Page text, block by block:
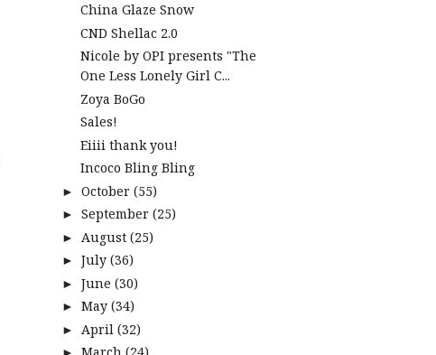
China Glaze Snow
CND Shellac 2.0
Nicole by OPI presents "The
One Less Lonely Girl C...
Zoya BoGo
Sales!
Eiiii thank you!
Incoco Bling Bling
► October (55)
► September (25)
► August (25)
► July (36)
► June (30)
► May (34)
► April (32)